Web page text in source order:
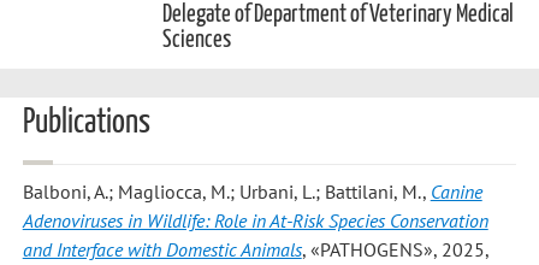
Delegate of Department of Veterinary Medical
Sciences
Publications
Balboni, A.; Magliocca, M.; Urbani, L.; Battilani, M., Canine
Adenoviruses in Wildlife: Role in At-Risk Species Conservation
and Interface with Domestic Animals, «PATHOGENS», 2025,